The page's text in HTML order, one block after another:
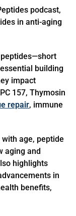
podcast,
in anti-aging
building
impact
157, Thymosin
repair, immune
age, peptide
aging and
highlights
in
benefits,